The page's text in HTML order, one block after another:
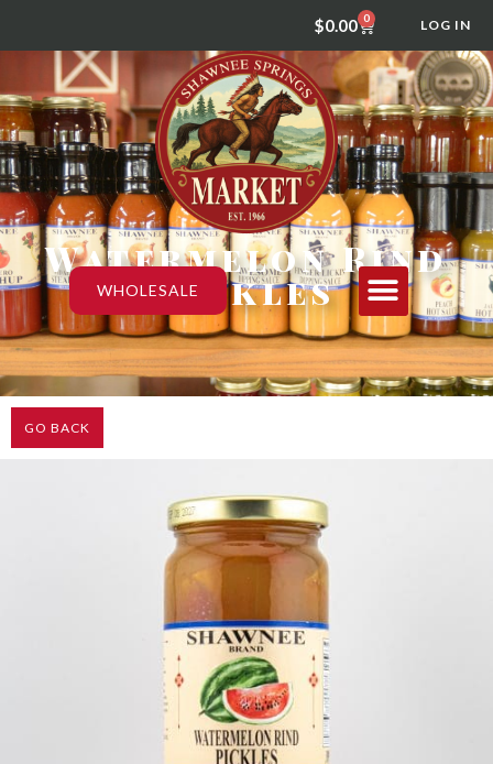
$0.00 0 LOG IN
WHOLESALE
Watermelon Rind
Pickles
GO BACK